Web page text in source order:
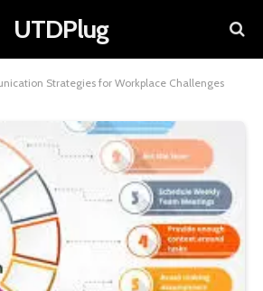
UTDPlug
Strategies for Workplace Challenges